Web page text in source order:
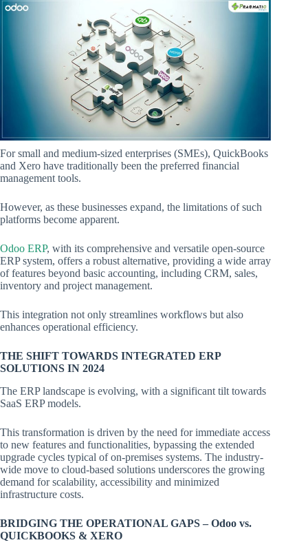
For small and medium-sized enterprises (SMEs), QuickBooks
and Xero have traditionally been the preferred financial
management tools.
However, as these businesses expand, the limitations of such
platforms become apparent.
Odoo ERP, with its comprehensive and versatile open-source
ERP system, offers a robust alternative, providing a wide array
of features beyond basic accounting, including CRM, sales,
inventory and project management.
This integration not only streamlines workflows but also
enhances operational efficiency.
THE SHIFT TOWARDS INTEGRATED ERP
SOLUTIONS IN 2024
The ERP landscape is evolving, with a significant tilt towards
SaaS ERP models.
This transformation is driven by the need for immediate access
to new features and functionalities, bypassing the extended
upgrade cycles typical of on-premises systems. The industry-
wide move to cloud-based solutions underscores the growing
demand for scalability, accessibility and minimized
infrastructure costs.
BRIDGING THE OPERATIONAL GAPS – Odoo vs.
QUICKBOOKS & XERO